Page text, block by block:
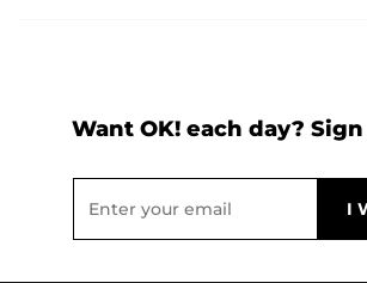
Want OK! each day?